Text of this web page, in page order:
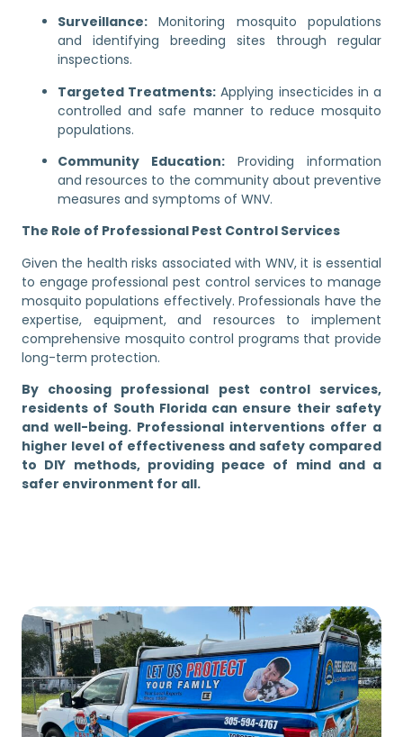
Surveillance: Monitoring mosquito populations
and identifying breeding sites through regular
inspections.
Targeted Treatments: Applying insecticides in a
controlled and safe manner to reduce mosquito
populations.
Community Education: Providing information
and resources to the community about preventive
measures and symptoms of WNV.
The Role of Professional Pest Control Services
Given the health risks associated with WNV, it is essential
to engage professional pest control services to manage
mosquito populations effectively. Professionals have the
expertise, equipment, and resources to implement
comprehensive mosquito control programs that provide
long-term protection.
By choosing professional pest control services,
residents of South Florida can ensure their safety
and well-being. Professional interventions offer a
higher level of effectiveness and safety compared
to DIY methods, providing peace of mind and a
safer environment for all.